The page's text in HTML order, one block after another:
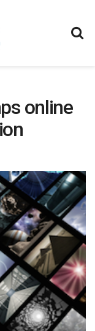
online